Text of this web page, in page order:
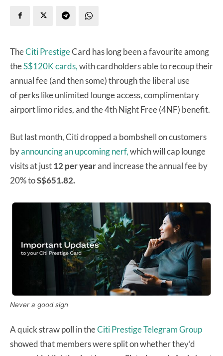
TheCiti PrestigeCard has long been a favourite among
theS$120K cards,with cardholders able to recoup their
annual fee (and then some) through the liberal use
of perks like unlimited lounge access, complimentary
airport limo rides, and the 4th Night Free (4NF) benefit.
But last month, Citi dropped a bombshell on customers
byannouncing an upcoming nerf,which will cap lounge
visits at just12 per yearand increase the annual fee by
20% toS$651.82.
Never a good sign
A quick straw poll in theCiti Prestige Telegram Group
showed that members were split on whether they’d